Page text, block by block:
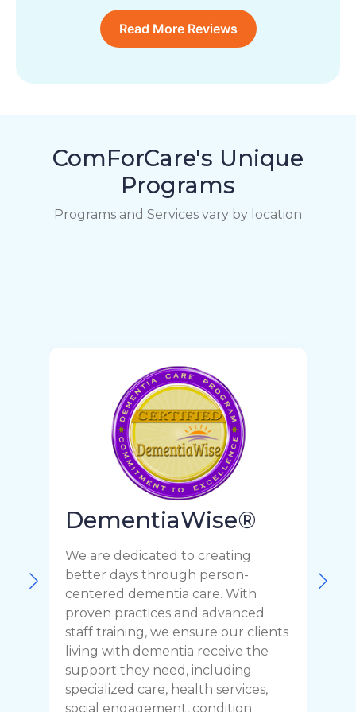
Read More Reviews
ComForCare's Unique
Programs
Programs and Services vary by location
DementiaWise®
We are dedicated to creating
better days through person-
centered dementia care. With
proven practices and advanced
staff training, we ensure our clients
living with dementia receive the
support they need, including
specialized care, health services,
social engagement, condition